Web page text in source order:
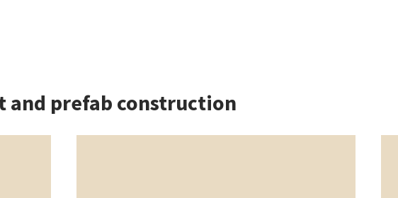
and prefab construction